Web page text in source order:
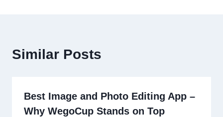
Similar Posts
Best Image and Photo Editing App –
Why WegoCup Stands on Top